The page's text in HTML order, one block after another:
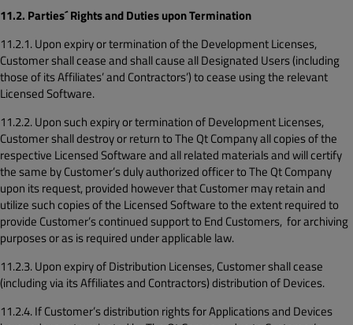
11.2. Parties´ Rights and Duties upon Termination
11.2.1. Upon expiry or termination of the Development Licenses,
Customer shall cease and shall cause all Designated Users (including
those of its Affiliates’ and Contractors’) to cease using the relevant
Licensed Software.
11.2.2. Upon such expiry or termination of Development Licenses,
Customer shall destroy or return to The Qt Company all copies of the
respective Licensed Software and all related materials and will certify
the same by Customer’s duly authorized officer to The Qt Company
upon its request, provided however that Customer may retain and
utilize such copies of the Licensed Software to the extent required to
provide Customer’s continued support to End Customers, for archiving
purposes or as is required under applicable law.
11.2.3. Upon expiry of Distribution Licenses, Customer shall cease
(including via its Affiliates and Contractors) distribution of Devices.
11.2.4. If Customer’s distribution rights for Applications and Devices